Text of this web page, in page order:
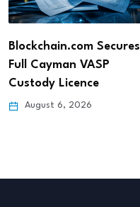
Blockchain.com Secures
Full Cayman VASP
Custody Licence
August 6, 2026